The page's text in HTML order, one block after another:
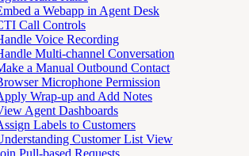
a Webapp in Agent Desk
Call Controls
Voice Recording
Multi-channel Conversation
a Manual Outbound Contact
Microphone Permission
Wrap-up and Add Notes
Agent Dashboards
Labels to Customers
Customer List View
Pull-based Requests